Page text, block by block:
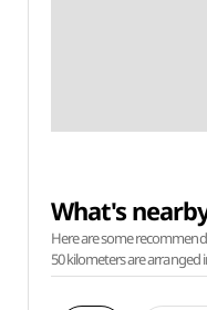
What's
Here are some
50 kilometers are arranged